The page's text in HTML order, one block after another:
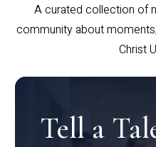
A curated collection of
community about
Christ
Tell a